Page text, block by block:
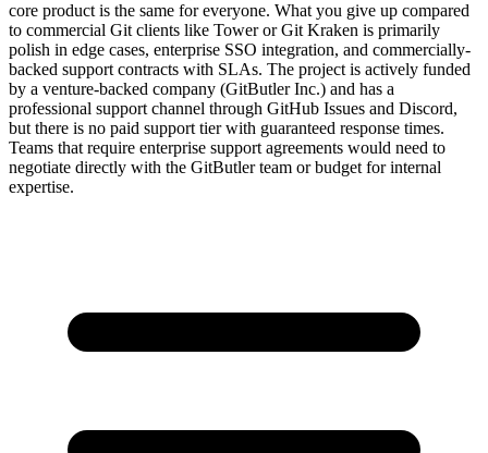
core product is the same for everyone. What you give up compared
to commercial Git clients like Tower or Git Kraken is primarily
polish in edge cases, enterprise SSO integration, and commercially-
backed support contracts with SLAs. The project is actively funded
by a venture-backed company (GitButler Inc.) and has a
professional support channel through GitHub Issues and Discord,
but there is no paid support tier with guaranteed response times.
Teams that require enterprise support agreements would need to
negotiate directly with the GitButler team or budget for internal
expertise.